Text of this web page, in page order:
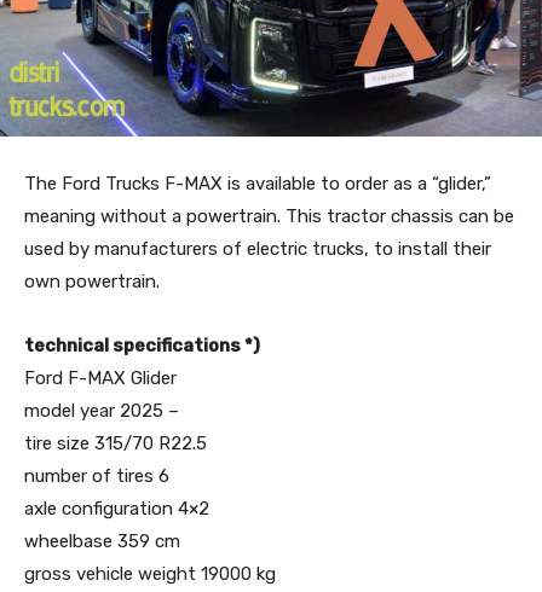
The Ford Trucks F-MAX is available to order as a “glider,”
meaning without a powertrain. This tractor chassis can be
used by manufacturers of electric trucks, to install their
own powertrain.
technical specifications *)
Ford F-MAX Glider
model year 2025 –
tire size 315/70 R22.5
number of tires 6
axle configuration 4×2
wheelbase 359 cm
gross vehicle weight 19000 kg